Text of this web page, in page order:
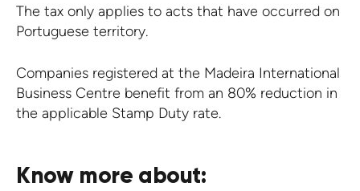
The tax only applies to acts that have occurred on
Portuguese territory.
Companies registered at the Madeira International
Business Centre benefit from an 80% reduction in
the applicable Stamp Duty rate.
Know more about: